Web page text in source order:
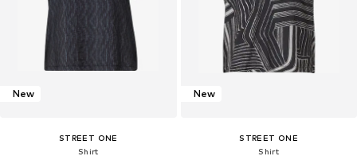
New
STREET ONE
Shirt
New
STREET ONE
Shirt